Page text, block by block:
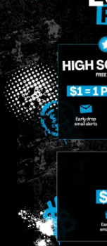
MIDTOWN
MANHATTAN
958 6th Ave, New
York, NY 10001
Sunday: 10am-
12am
Monday: 8am-
12am
Tuesday: 8am-
12am